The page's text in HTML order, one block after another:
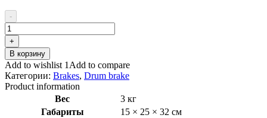
₽9.08.
-
Количество
товара
BREMBO
A
12
043
Wheel
+
В корзину
Add to wishlist 1 Add to compare
Категории: Brakes, Drum brake
Product information
Вес
3 кг
Габариты
15 × 25 × 32 см